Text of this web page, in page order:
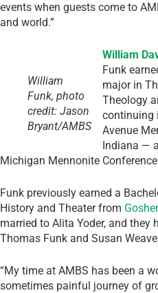
events when guests come to
and world.”
William
Funk, photo
credit: Jason
Bryant/AMBS
William
Funk
major in
Theology
continuing
Avenue
Indiana —
Michigan Mennonite
Funk previously earned a
History and Theater from
married to Alita Yoder, and they
Thomas Funk and Susan
“My time at AMBS has been a
sometimes painful journey of